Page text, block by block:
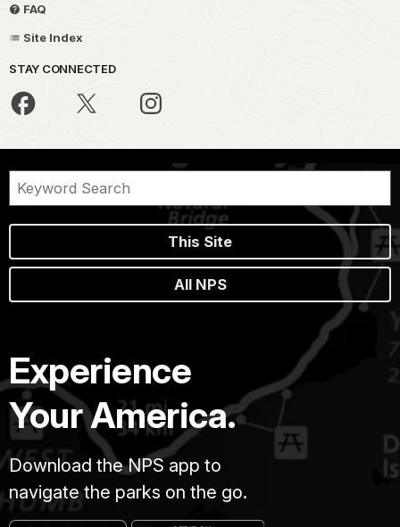
FAQ
Site Index
STAY CONNECTED
This Site
All NPS
Experience
Your America.
Download the NPS app to
navigate the parks on the go.